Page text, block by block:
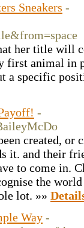
Sneakers -
her title will
first animal in
a specific
-
created, or
it. and their
to come in.
the
lot. »»
Way -